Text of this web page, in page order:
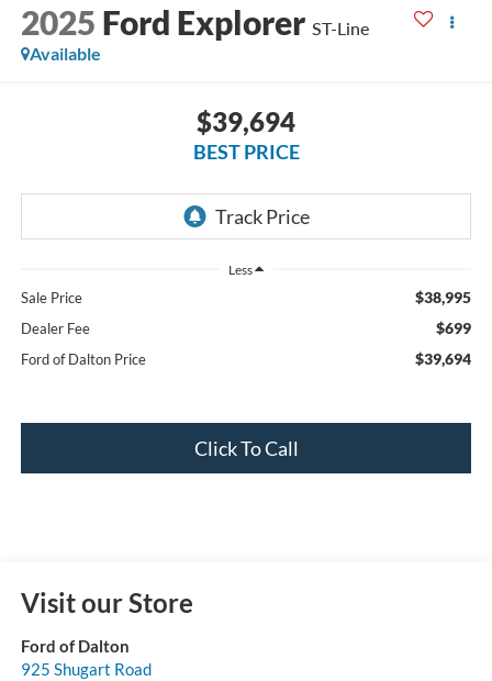
2025 Ford Explorer ST-Line
Available
$39,694
BEST PRICE
Less
Sale Price $38,995
Dealer Fee $699
Ford of Dalton Price $39,694
Click To Call
Visit our Store
Ford of Dalton
925 Shugart Road